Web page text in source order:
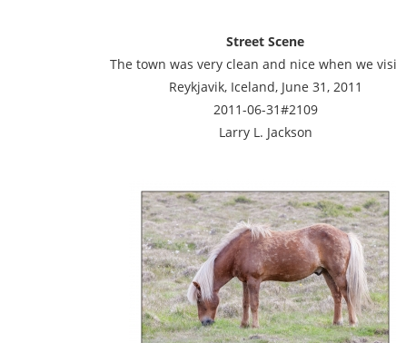
Street Scene
The town was very clean and nice when we
Reykjavik, Iceland, June 31, 2011
2011-06-31#2109
Larry L. Jackson